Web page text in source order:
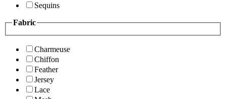
Sequins
Fabric
Charmeuse
Chiffon
Feather
Jersey
Lace